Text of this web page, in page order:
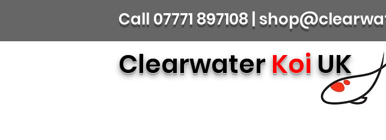
Call 07771 897108 |
ClearwaterKoiUK